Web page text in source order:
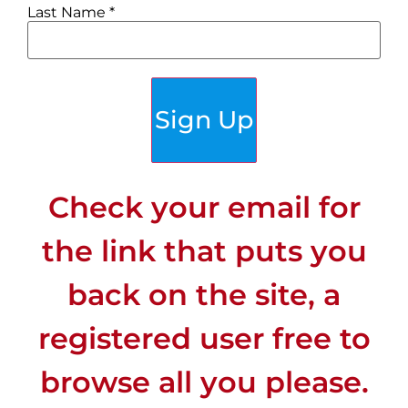
Bike friendly: there is a
dedicated bike lane
from Antibes to Nice.
Many people ride bikes,
with several bike rental
options in town. But
riding around town is
Last Name *
Sign Up
Check your email for
the link that puts you
back on the site, a
registered user free to
browse all you please.